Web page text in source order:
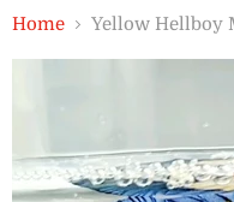
Home Yellow Hellboy